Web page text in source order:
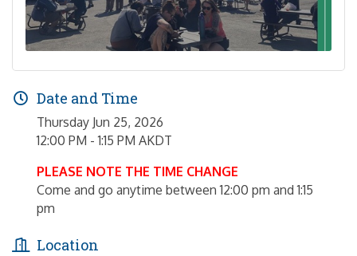
Date and Time
Thursday Jun 25, 2026
12:00 PM - 1:15 PM AKDT
PLEASE NOTE THE TIME CHANGE
Come and go anytime between 12:00 pm and 1:15
pm
Location